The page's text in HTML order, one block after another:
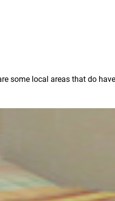
some local areas that do